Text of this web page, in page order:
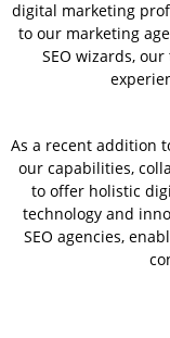
digital marketing
to our marketing
SEO wizards,
As a recent addition
our capabilities,
to offer holistic
technology and
SEO agencies,